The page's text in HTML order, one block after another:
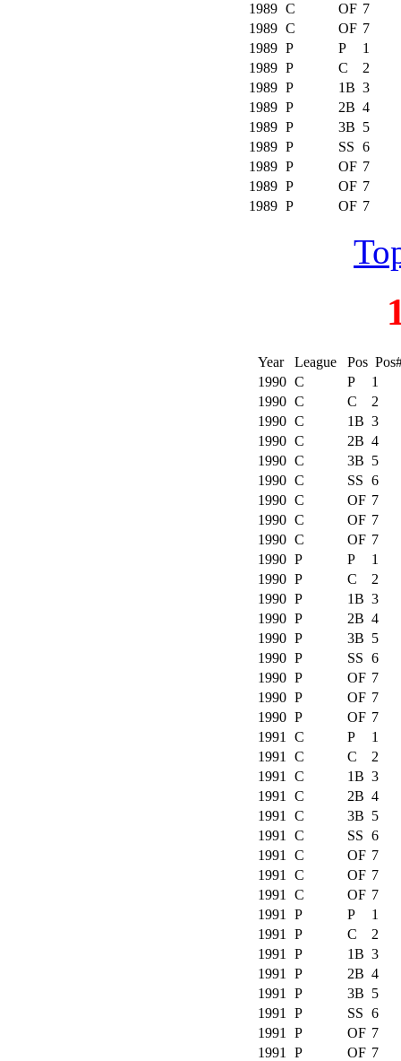
1989 C OF 7
1989 C OF 7
1989 P P
1
1989 P C
2
1989 P 1B 3
1989 P 2B 4
1989 P 3B 5
1989 P SS 6
1989 P OF 7
1989 P OF 7
1989 P OF 7
Year League Pos
1990 C P
1
1990 C C
2
1990 C 1B 3
1990 C 2B 4
1990 C 3B 5
1990 C SS 6
1990 C OF 7
1990 C OF 7
1990 C OF 7
1990 P P
1
1990 P C
2
1990 P 1B 3
1990 P 2B 4
1990 P 3B 5
1990 P SS 6
1990 P OF 7
1990 P OF 7
1990 P OF 7
1991
C P
1
1991
C C
2
1991
C 1B 3
1991
C 2B 4
1991
C 3B 5
1991
C SS 6
1991
C OF 7
1991
C OF 7
1991
C OF 7
1991
P P
1
1991
P C
2
1991
P 1B 3
1991
P 2B 4
1991
P 3B 5
1991
P SS 6
1991
P OF 7
1991
P OF 7